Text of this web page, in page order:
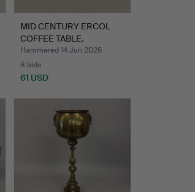
MID CENTURY ERCOL
COFFEE TABLE.
Hammered 14 Jun 2026
8 bids
61 USD